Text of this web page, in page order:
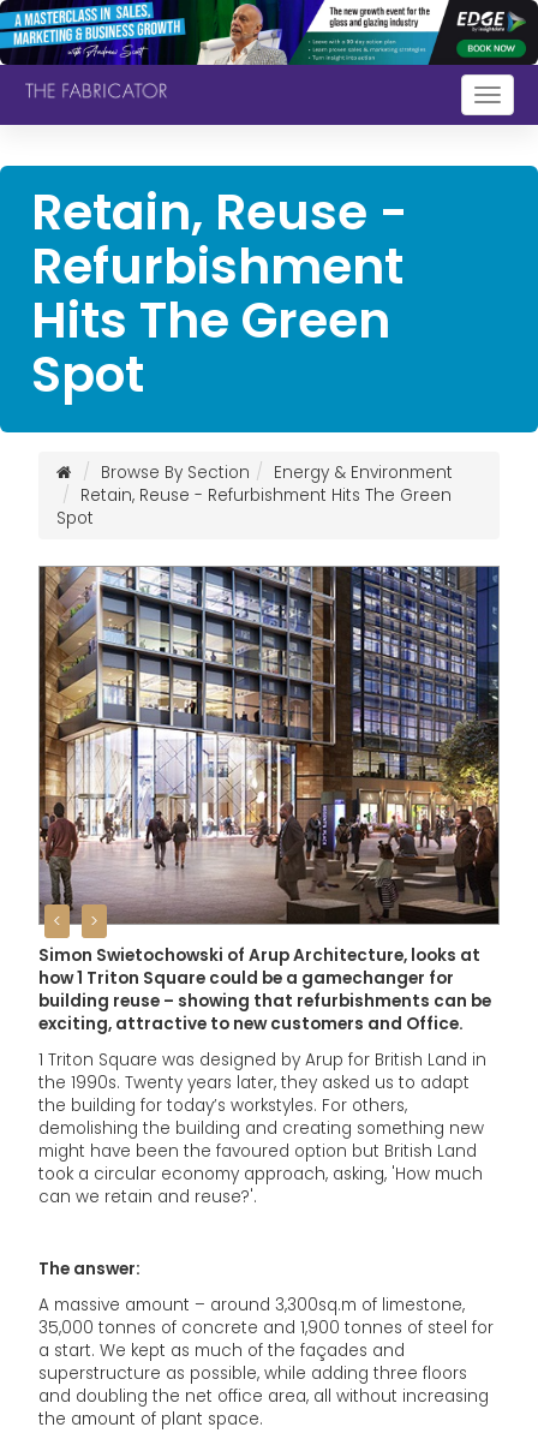
Retain, Reuse -
Refurbishment
Hits The Green
Spot
Browse By Section
Energy & Environment
Retain, Reuse - Refurbishment Hits The Green
Spot
< >
Simon Swietochowski of Arup Architecture, looks at
how 1 Triton Square could be a gamechanger for
building reuse – showing that refurbishments can be
exciting, attractive to new customers and Office.
1 Triton Square was designed by Arup for British Land in
the 1990s. Twenty years later, they asked us to adapt
the building for today’s workstyles. For others,
demolishing the building and creating something new
might have been the favoured option but British Land
took a circular economy approach, asking, 'How much
can we retain and reuse?'.
The answer:
A massive amount – around 3,300sq.m of limestone,
35,000 tonnes of concrete and 1,900 tonnes of steel for
a start. We kept as much of the façades and
superstructure as possible, while adding three floors
and doubling the net office area, all without increasing
the amount of plant space.